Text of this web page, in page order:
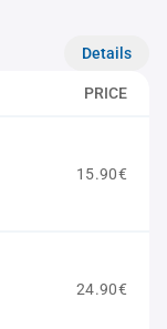
Details
PRICE
15.90€
24.90€